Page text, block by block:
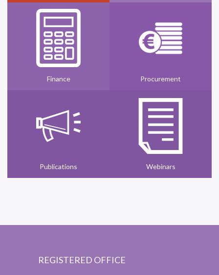
Finance Procurement
Publications Webinars
REGISTERED OFFICE